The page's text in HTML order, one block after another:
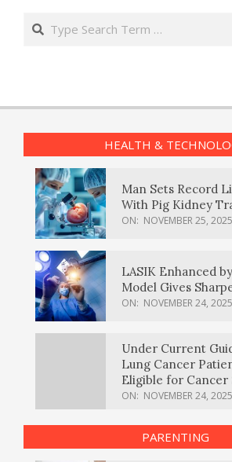
Search
HEALTH &
Man Sets Record
With Pig Kidney
ON: NOVEMBER 25, 2025
LASIK Enhanced
Model Gives
ON: NOVEMBER 24, 2025
Under Current
Lung Cancer
Eligible for Cancer
ON: NOVEMBER 24, 2025
PARENTING